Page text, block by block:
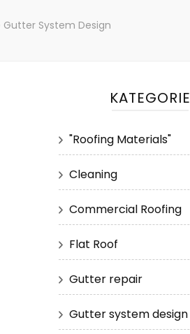
System Design
KATEGORIE
"Roofing Materials"
Cleaning
Commercial Roofing
Flat Roof
Gutter repair
Gutter system design